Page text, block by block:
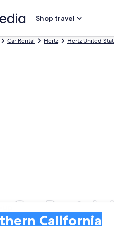
Shop travel
Car Rental Hertz Hertz United
Car
California